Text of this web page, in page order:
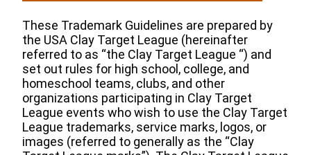
These Trademark Guidelines are prepared by
the USA Clay Target League (hereinafter
referred to as “the Clay Target League “) and
set out rules for high school, college, and
homeschool teams, clubs, and other
organizations participating in Clay Target
League events who wish to use the Clay Target
League trademarks, service marks, logos, or
images (referred to generally as the “Clay